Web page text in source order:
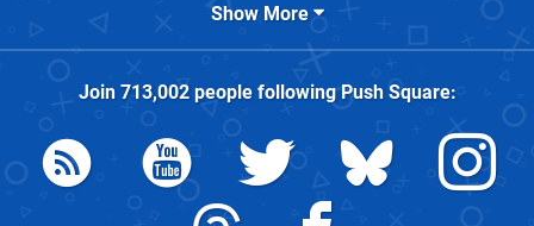
Show More
Join 713,002people followingPush Square: